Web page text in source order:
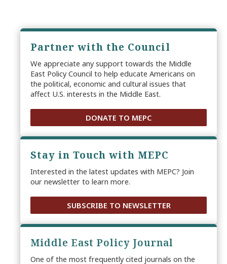
Partner with the Council
We appreciate any support towards the Middle
East Policy Council to help educate Americans on
the political, economic and cultural issues that
affect U.S. interests in the Middle East.
DONATE TO MEPC
Stay in Touch with MEPC
Interested in the latest updates with MEPC? Join
our newsletter to learn more.
SUBSCRIBE TO NEWSLETTER
Middle East Policy Journal
One of the most frequently cited journals on the